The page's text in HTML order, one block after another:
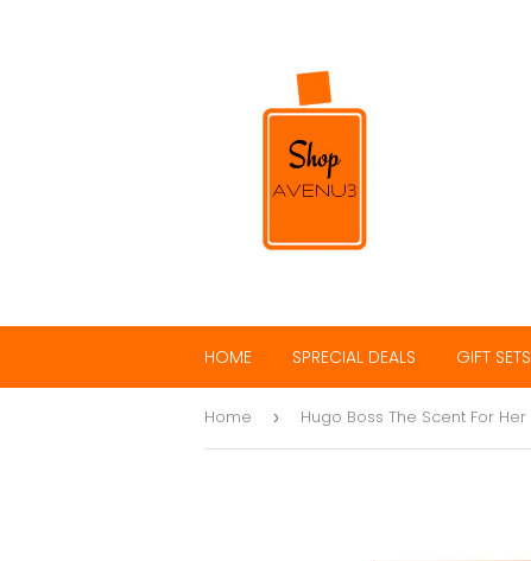
HOME SPRECIAL DEALS GIFT SETS
Home › Hugo Boss The Scent For Her